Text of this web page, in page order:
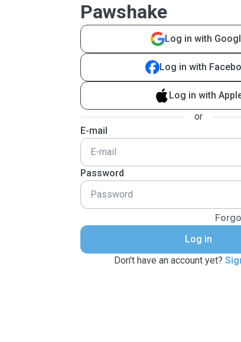
Pawshake
Log in with
Log in with
Log in with
or
E-mail
Password
Log in
Don't have an account yet?